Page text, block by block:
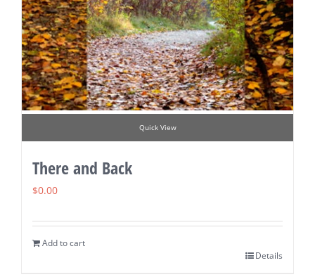
Quick View
There and Back
$0.00
Add to cart
Details